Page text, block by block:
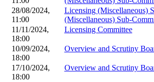
28/08/2024,
11:00
Licensing (Miscellaneous)
(Miscellaneous) Sub-
11/11/2024,
18:00
Licensing Committee
10/09/2024,
18:00
Overview and Scrutiny
17/10/2024,
18:00
Overview and Scrutiny